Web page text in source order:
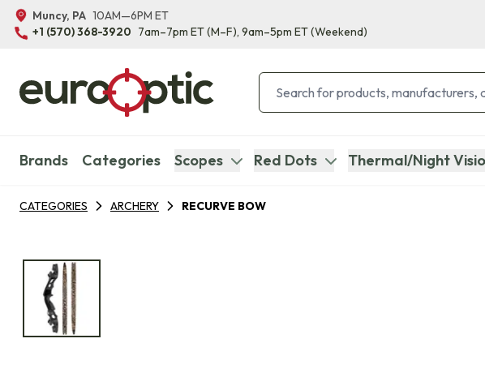
Muncy, PA 10AM—6PM ET
+1 (570) 368-3920 7am–7pm ET(M–F), 9am–5pm ET(Weekend)
Brands Categories Scopes Red Dots Thermal/Night
CATEGORIES ARCHERY RECURVE BOW